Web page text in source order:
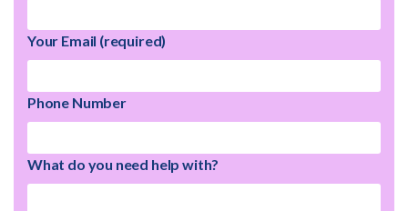
Your Email (required)
Phone Number
What do you need help with?